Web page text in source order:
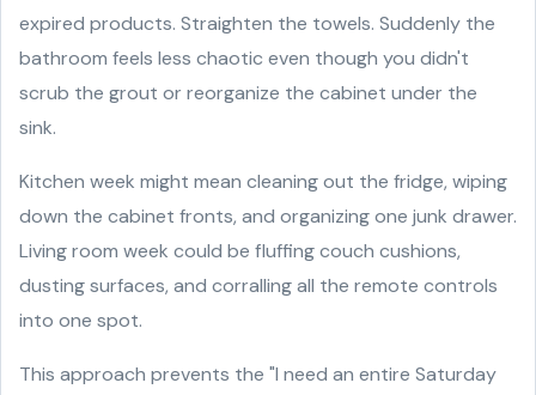
expired products. Straighten the towels. Suddenly the
bathroom feels less chaotic even though you didn't
scrub the grout or reorganize the cabinet under the
sink.
Kitchen week might mean cleaning out the fridge, wiping
down the cabinet fronts, and organizing one junk drawer.
Living room week could be fluffing couch cushions,
dusting surfaces, and corralling all the remote controls
into one spot.
This approach prevents the "I need an entire Saturday